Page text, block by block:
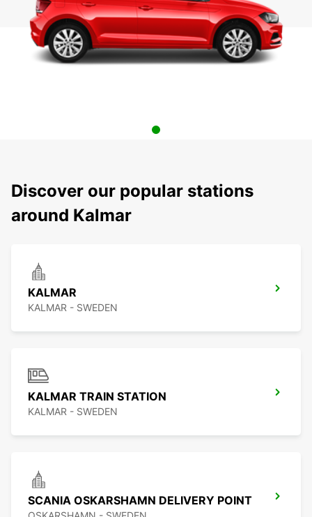
Discover our popular stations
around Kalmar
KALMAR
KALMAR - SWEDEN
KALMAR TRAIN STATION
KALMAR - SWEDEN
SCANIA OSKARSHAMN DELIVERY POINT